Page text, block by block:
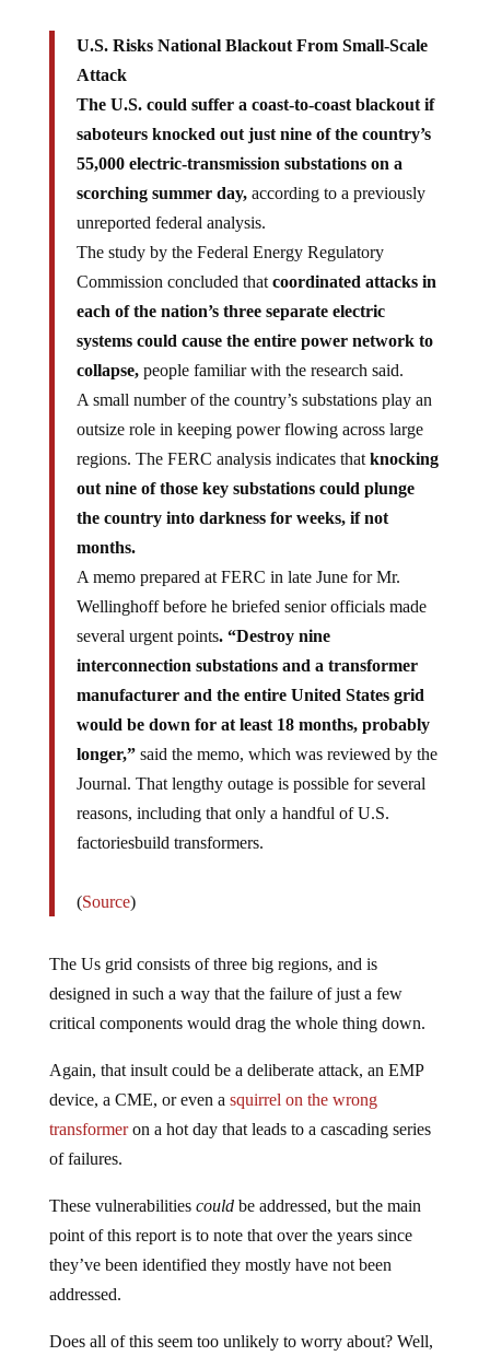
U.S. Risks National Blackout From Small-Scale
Attack
The U.S. could suffer a coast-to-coast blackout if
saboteurs knocked out just nine of the country’s
55,000 electric-transmission substations on a
scorching summer day,according to a previously
unreported federal analysis.
The study by the Federal Energy Regulatory
Commission concluded that coordinated attacks in
each of the nation’s three separate electric
systems could cause the entire power network to
collapse, people familiar with the research said.
A small number of the country’s substations play an
outsize role in keeping power flowing across large
regions. The FERC analysis indicates that knocking
out nine of those key substations could plunge
the country into darkness for weeks, if not
months.
A memo prepared at FERC in late June for Mr.
Wellinghoff before he briefed senior officials made
several urgent points. “Destroy nine
interconnection substations and a transformer
manufacturer and the entire United States grid
would be down for at least 18 months, probably
longer,”said the memo, which was reviewed by the
Journal. That lengthy outage is possible for several
reasons, including that only a handful of U.S.
factoriesbuild transformers.
(Source)
The Us grid consists of three big regions, and is
designed in such a way that the failure of just a few
critical components would drag the whole thing down.
Again, that insult could be a deliberate attack, an EMP
device, a CME, or even a squirrel on the wrong
transformeron a hot day that leads to a cascading series
of failures.
These vulnerabilities could be addressed, but the main
point of this report is to note that over the years since
they’ve been identified they mostly have not been
addressed.
Does all of this seem too unlikely to worry about? Well,